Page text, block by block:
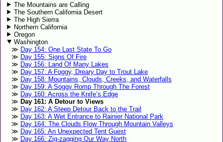
The Mountains are Calling
The Southern California Desert
The High Sierra
Northern California
Oregon
Washington
Day 154: One Last State To Go
Day 155: Signs Of Fire
Day 156: Land Of Many Lakes
Day 157: A Foggy, Dreary Day to Trout Lake
Day 158: Mountains, Clouds, Creeks, and Waterfalls
Day 159: A Soggy Romp Through The Forest
Day 160: Across the Knife’s Edge
Day 161: A Detour to Views
Day 162: A Steep Detour Back to the Trail
Day 163: A Wet Entrance to Rainier National Park
Day 164: The Clouds Flow Through Mountain Valleys
Day 165: An Unexpected Tent Guest
Day 166: Zig-zagging Our Way North